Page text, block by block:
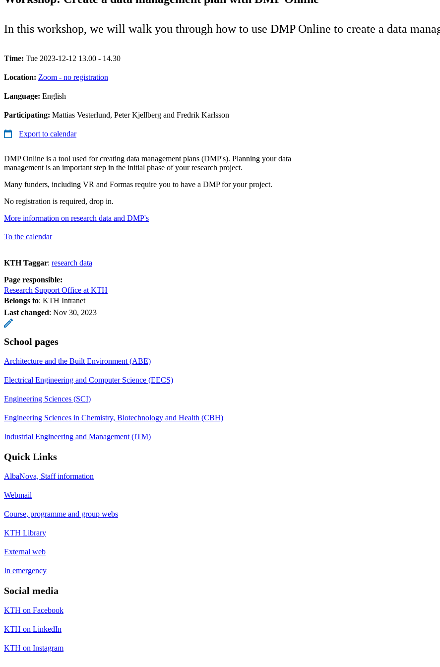
In this workshop, we will walk you through how to use DMP Online to create a data
Time: Tue 2023-12-12 13.00 - 14.30
Location: Zoom - no registration
Language: English
Participating: Mattias Vesterlund, Peter Kjellberg and Fredrik Karlsson
Export to calendar
DMP Online is a tool used for creating data management plans (DMP's). Planning your data
management is an important step in the initial phase of your research project.
Many funders, including VR and Formas require you to have a DMP for your project.
No registration is required, drop in.
More information on research data and DMP's
To the calendar
KTH Taggar: research data
Page responsible:
Research Support Office at KTH
Belongs to: KTH Intranet
Last changed: Nov 30, 2023
School pages
Architecture and the Built Environment (ABE)
Electrical Engineering and Computer Science (EECS)
Engineering Sciences (SCI)
Engineering Sciences in Chemistry, Biotechnology and Health (CBH)
Industrial Engineering and Management (ITM)
Quick Links
AlbaNova, Staff information
Webmail
Course, programme and group webs
KTH Library
External web
In emergency
Social media
KTH on Facebook
KTH on LinkedIn
KTH on Instagram